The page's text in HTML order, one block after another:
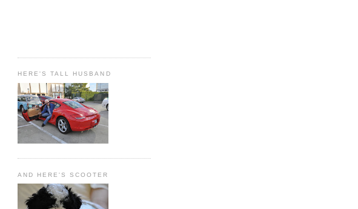
HERE'S TALL HUSBAND
AND HERE'S SCOOTER